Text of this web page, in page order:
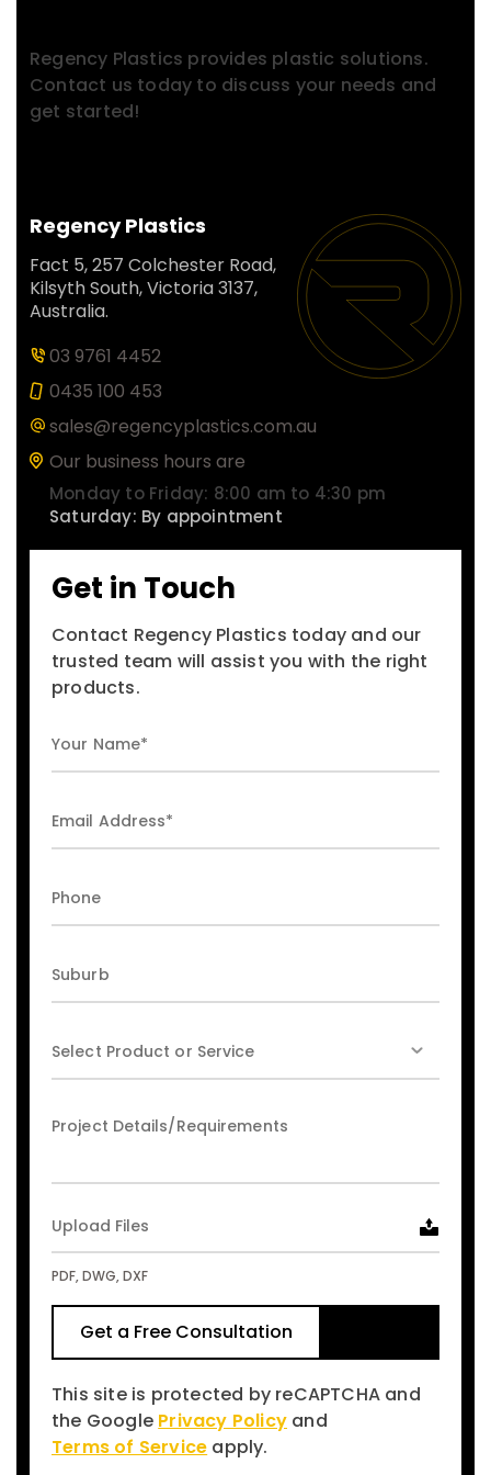
Regency Plastics provides plastic solutions.
Contact us today to discuss your needs and
get started!
Regency Plastics
Fact 5, 257 Colchester Road,
Kilsyth South, Victoria 3137,
Australia.
03 9761 4452
0435 100 453
sales@regencyplastics.com.au
Our business hours are
Monday to Friday: 8:00 am to 4:30 pm
Saturday: By appointment
Get in Touch
Contact Regency Plastics today and our
trusted team will assist you with the right
products.
Upload Files
PDF, DWG, DXF
This site is protected by reCAPTCHA and
the Google Privacy Policy and
Terms of Service apply.